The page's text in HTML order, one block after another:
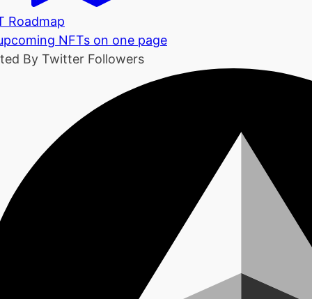
Roadmap
NFTs on one page
By Twitter Followers